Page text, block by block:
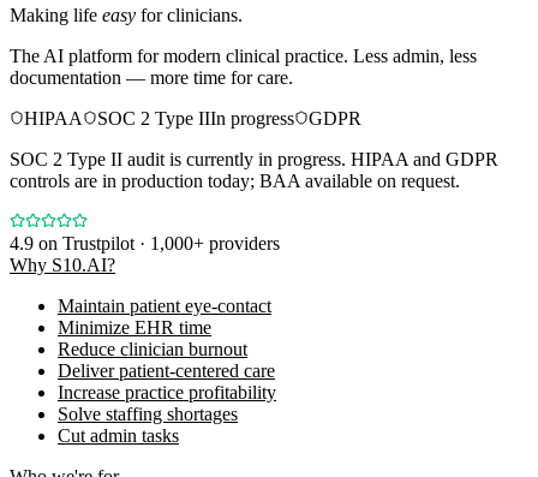
Making life easy for clinicians.
The AI platform for modern clinical practice. Less admin, less
documentation — more time for care.
HIPAA
SOC 2 Type IIIn progress
GDPR
SOC 2 Type II audit is currently in progress. HIPAA and GDPR
controls are in production today; BAA available on request.
4.9 on Trustpilot · 1,000+ providers
Why S10.AI?
Maintain patient eye-contact
Minimize EHR time
Reduce clinician burnout
Deliver patient-centered care
Increase practice profitability
Solve staffing shortages
Cut admin tasks